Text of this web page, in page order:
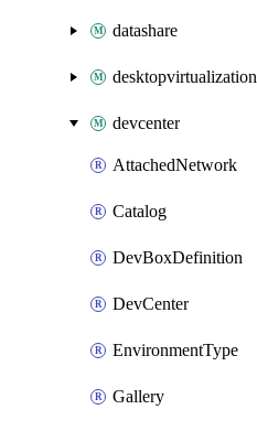
datashare
desktopvirtualization
devcenter
AttachedNetwork
Catalog
DevBoxDefinition
DevCenter
EnvironmentType
Gallery